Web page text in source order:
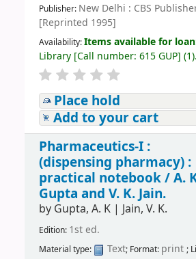
Publisher: New Delhi : CBS
[Reprinted 1995]
Availability:Items available for
Library[Call number: 615 GUP] (1).
Place hold
Add to your cart
Pharmaceutics-I :
(dispensing pharmacy) :
practical notebook /A.
Gupta and V. K. Jain.
by Gupta, A. K| Jain, V. K.
Edition: 1st ed.
Material type: Text; Format: print ;